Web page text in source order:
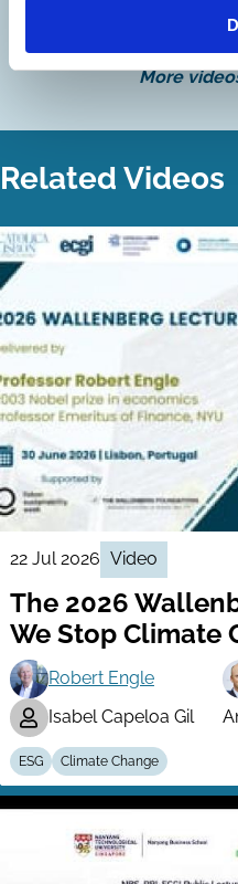
More
Related Videos
22 Jul 2026 Video
The 2026
We Stop Climate
Robert Engle
Isabel Capeloa Gil
ESG Climate Change